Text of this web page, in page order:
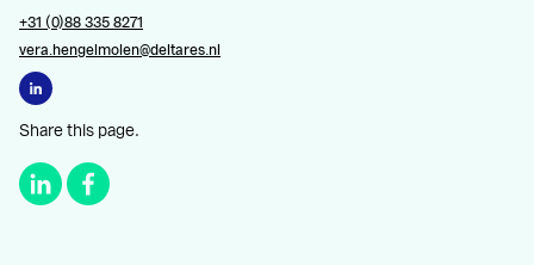
+31 (0)88 335 8271
vera.hengelmolen@deltares.nl
Share this page.